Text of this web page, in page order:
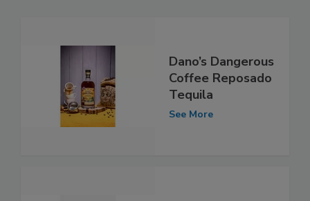
Dano’s Dangerous
Coffee Reposado
Tequila
See More